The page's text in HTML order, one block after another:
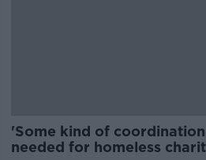
'Some kind of
needed for homeless